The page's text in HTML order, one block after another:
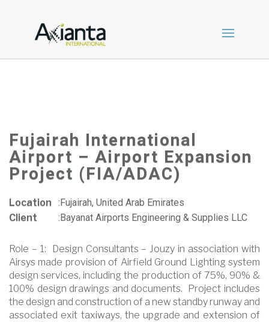
Fujairah International
Airport – Airport Expansion
Project (FIA/ADAC)
Location :Fujairah, United Arab Emirates
Client
:Bayanat Airports Engineering & Supplies LLC
Role – 1: Design Consultants – Jouzy in association with
Airsys made provision of Airfield Ground Lighting system
design services, including the production of 75%, 90% &
100% design drawings and documents. Project includes
the design and construction of a new standby runway and
associated exit taxiways, the upgrade and extension of